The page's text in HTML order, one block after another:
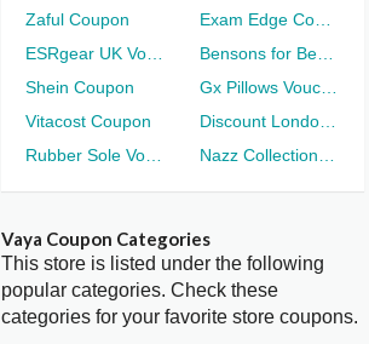
Zaful Coupon
Shein Coupon
Vitacost Coupon
Vaya Coupon Categories
This store is listed under the following
popular categories. Check these
categories for your favorite store coupons.